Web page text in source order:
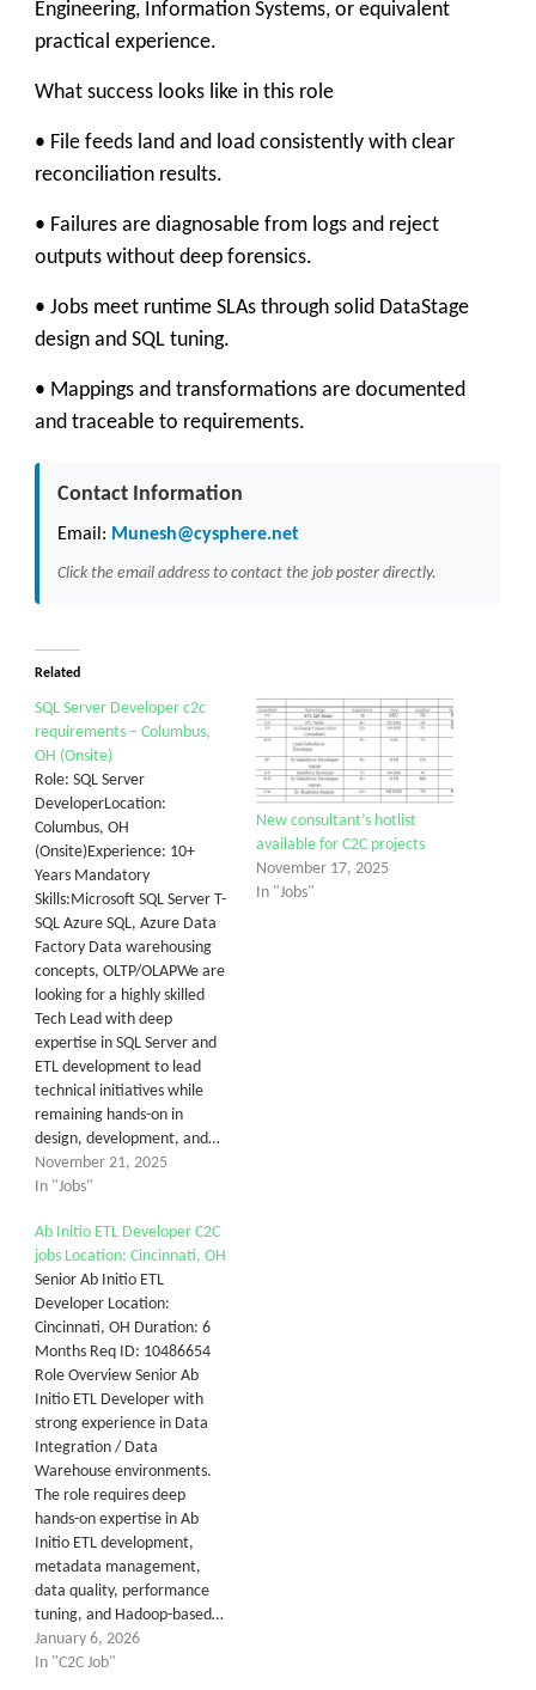
Engineering, Information Systems, or equivalent
practical experience.
What success looks like in this role
• File feeds land and load consistently with clear
reconciliation results.
• Failures are diagnosable from logs and reject
outputs without deep forensics.
• Jobs meet runtime SLAs through solid DataStage
design and SQL tuning.
• Mappings and transformations are documented
and traceable to requirements.
Contact Information
Email: Munesh@cysphere.net
Click the email address to contact the job poster directly.
Related
SQL Server Developer c2c
requirements – Columbus,
OH (Onsite)
Role: SQL Server
DeveloperLocation:
Columbus, OH
(Onsite)Experience: 10+
Years Mandatory
Skills:Microsoft SQL Server T-
SQL Azure SQL, Azure Data
Factory Data warehousing
concepts, OLTP/OLAPWe are
looking for a highly skilled
Tech Lead with deep
expertise in SQL Server and
ETL development to lead
technical initiatives while
remaining hands-on in
design, development, and…
November 21, 2025
In "Jobs"
New consultant’s hotlist
available for C2C projects
November 17, 2025
In "Jobs"
Ab Initio ETL Developer C2C
jobs Location: Cincinnati, OH
Senior Ab Initio ETL
Developer Location:
Cincinnati, OH Duration: 6
Months Req ID: 10486654
Role Overview Senior Ab
Initio ETL Developer with
strong experience in Data
Integration / Data
Warehouse environments.
The role requires deep
hands-on expertise in Ab
Initio ETL development,
metadata management,
data quality, performance
tuning, and Hadoop-based…
January 6, 2026
In "C2C Job"